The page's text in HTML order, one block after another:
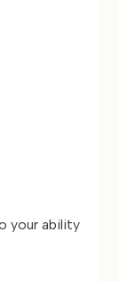
your ability